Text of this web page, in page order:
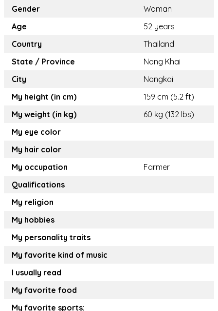
Gender
Woman
Age
52 years
Country
Thailand
State / Province
Nong Khai
City
Nongkai
My height (in cm)
159 cm (5.2 ft)
My weight (in kg)
60 kg (132 lbs)
My eye color
My hair color
My occupation
Farmer
Qualifications
My religion
My hobbies
My personality traits
My favorite kind of music
I usually read
My favorite food
My favorite sports: